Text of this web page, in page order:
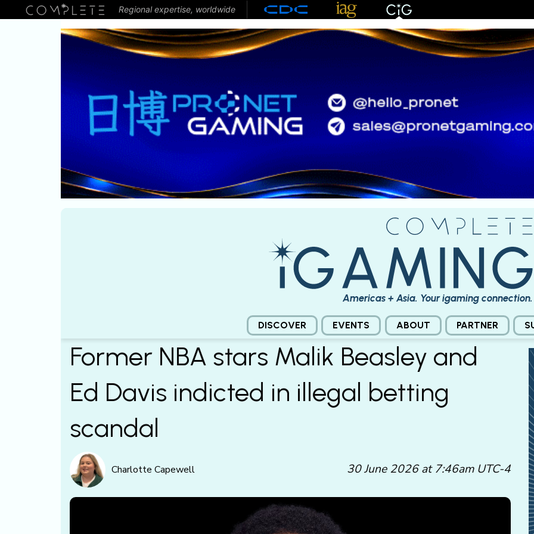
Regional expertise, worldwide
Americas + Asia. Your igaming connection.
DISCOVER EVENTS ABOUT PARTNER
Former NBA stars Malik Beasley and
Ed Davis indicted in illegal betting
scandal
Charlotte Capewell 30 June 2026 at 7:46am UTC-4